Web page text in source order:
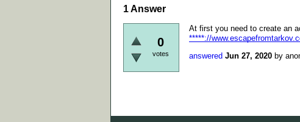
1Answer
0
votes
At first you need to create an
*****://
answered Jun 27, 2020 by